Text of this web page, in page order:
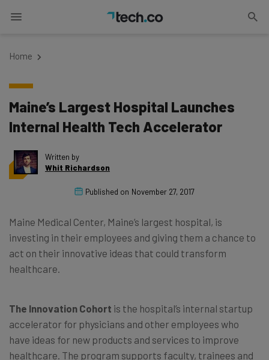
Home
Maine’s Largest Hospital Launches
Internal Health Tech Accelerator
Written by
Whit Richardson
Published on November 27, 2017
Maine Medical Center, Maine’s largest hospital, is
investing in their employees and giving them a chance to
act on their innovative ideas that could transform
healthcare.
The Innovation Cohort is the hospital’s internal startup
accelerator for physicians and other employees who
have ideas for new products and services to improve
healthcare. The program supports faculty, trainees and